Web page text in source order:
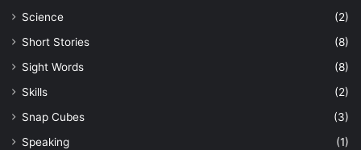
Science
(2)
Short Stories
(8)
Sight Words
(8)
Skills
(2)
Snap Cubes
(3)
Speaking
(1)